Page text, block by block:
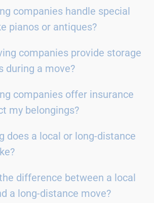
companies handle special
pianos or antiques?
companies provide storage
during a move?
companies offer insurance
my belongings?
does a local or long-distance
difference between a local
a long-distance move?